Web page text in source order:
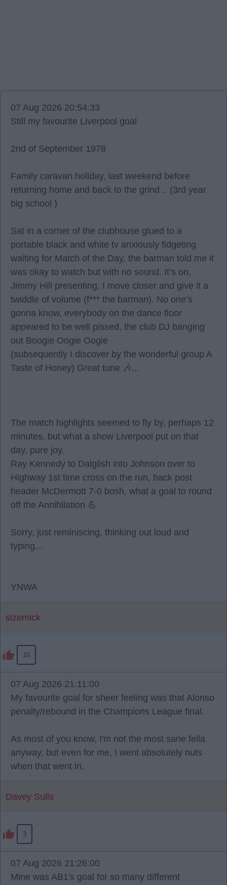
07 Aug 2026 20:54:33
Still my favourite Liverpool goal
2nd of September 1978
Family caravan holiday, last weekend before
returning home and back to the grind .. (3rd year
big school )
Sat in a corner of the clubhouse glued to a
portable black and white tv anxiously fidgeting
waiting for Match of the Day, the barman told me it
was okay to watch but with no sound. It’s on,
Jimmy Hill presenting, I move closer and give it a
twiddle of volume (f*** the barman). No one’s
gonna know, everybody on the dance floor
appeared to be well pissed, the club DJ banging
out Boogie Oogie Oogie
(subsequently I discover by the wonderful group A
Taste of Honey) Great tune 🎶...
The match highlights seemed to fly by, perhaps 12
minutes, but what a show Liverpool put on that
day, pure joy.
Ray Kennedy to Dalglish into Johnson over to
Highway 1st time cross on the run, back post
header McDermott 7-0 bosh, what a goal to round
off the Annihilation 💪
Sorry, just reminiscing, thinking out loud and
typing...
YNWA
sizemick
10
07 Aug 2026 21:11:00
My favourite goal for sheer feeling was that Alonso
penalty/rebound in the Champions League final.
As most of you know, I'm not the most sane fella
anyway, but even for me, I went absolutely nuts
when that went in.
Davey Sulls
3
07 Aug 2026 21:26:00
Mine was AB1's goal for so many different